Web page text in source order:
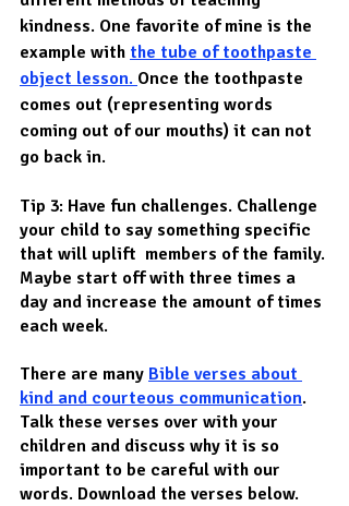
kindness. One favorite of mine is the
example with the tube of toothpaste
object lesson. Once the toothpaste
comes out (representing words
coming out of our mouths) it can not
go back in.
Tip 3: Have fun challenges. Challenge
your child to say something specific
that will uplift  members of the family.
Maybe start off with three times a
day and increase the amount of times
each week.
There are many Bible verses about
kind and courteous communication.
Talk these verses over with your
children and discuss why it is so
important to be careful with our
words. Download the verses below.